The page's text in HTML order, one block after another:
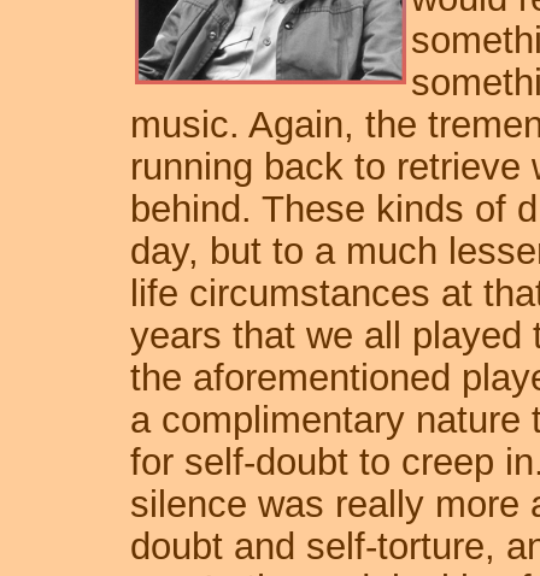
music. Again, the
running back to retrieve
behind. These kinds of
day, but to a much
life circumstances at
years that we all played
the aforementioned
a complimentary nature
for self-doubt to creep
silence was really more
doubt and self-torture,